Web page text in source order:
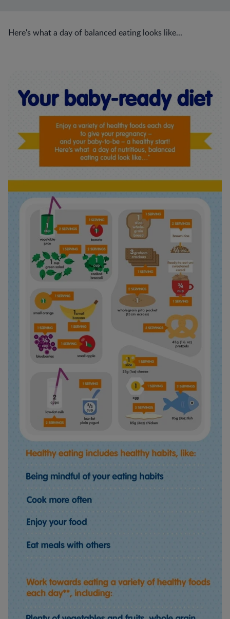
Here's what a day of balanced eating looks like...